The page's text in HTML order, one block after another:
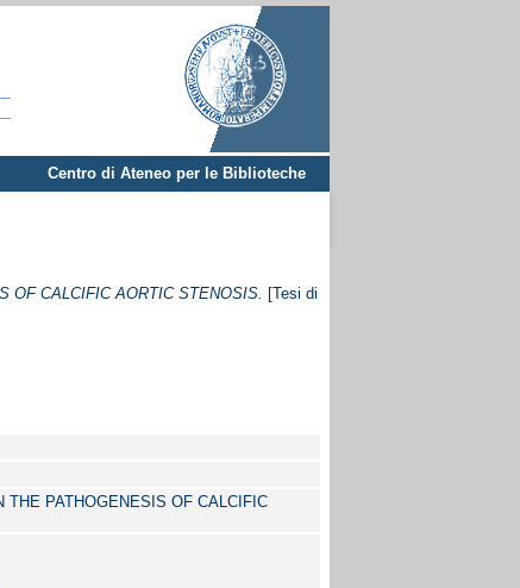
Centro di Ateneo per le Biblioteche
OF CALCIFIC AORTIC STENOSIS.
[Tesi di
PATHOGENESIS OF CALCIFIC